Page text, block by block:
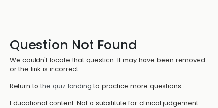
Question Not Found
We couldn't locate that question. It may have been removed
or the link is incorrect.
Return to the quiz landing to practice more questions.
Educational content. Not a substitute for clinical judgement.